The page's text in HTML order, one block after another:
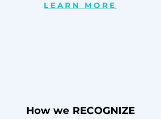
LEARN MORE
How we RECOGNIZE